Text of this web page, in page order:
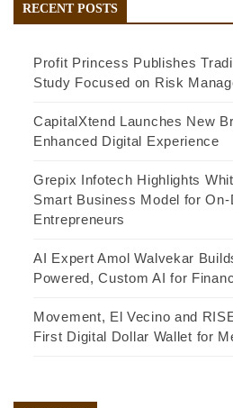
RECENT POSTS
Profit Princess Publishes
Study Focused on Risk
CapitalXtend Launches New
Enhanced Digital Experience
Grepix Infotech Highlights
Smart Business Model for On-
Entrepreneurs
AI Expert Amol Walvekar
Powered, Custom AI for
Movement, El Vecino and
First Digital Dollar Wallet for